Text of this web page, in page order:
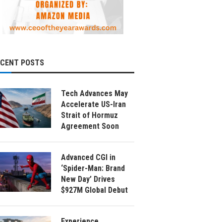
POSTS
Tech Advances May
Accelerate US-Iran
Strait of Hormuz
Agreement Soon
Advanced CGI in
‘Spider-Man: Brand
New Day’ Drives
$927M Global Debut